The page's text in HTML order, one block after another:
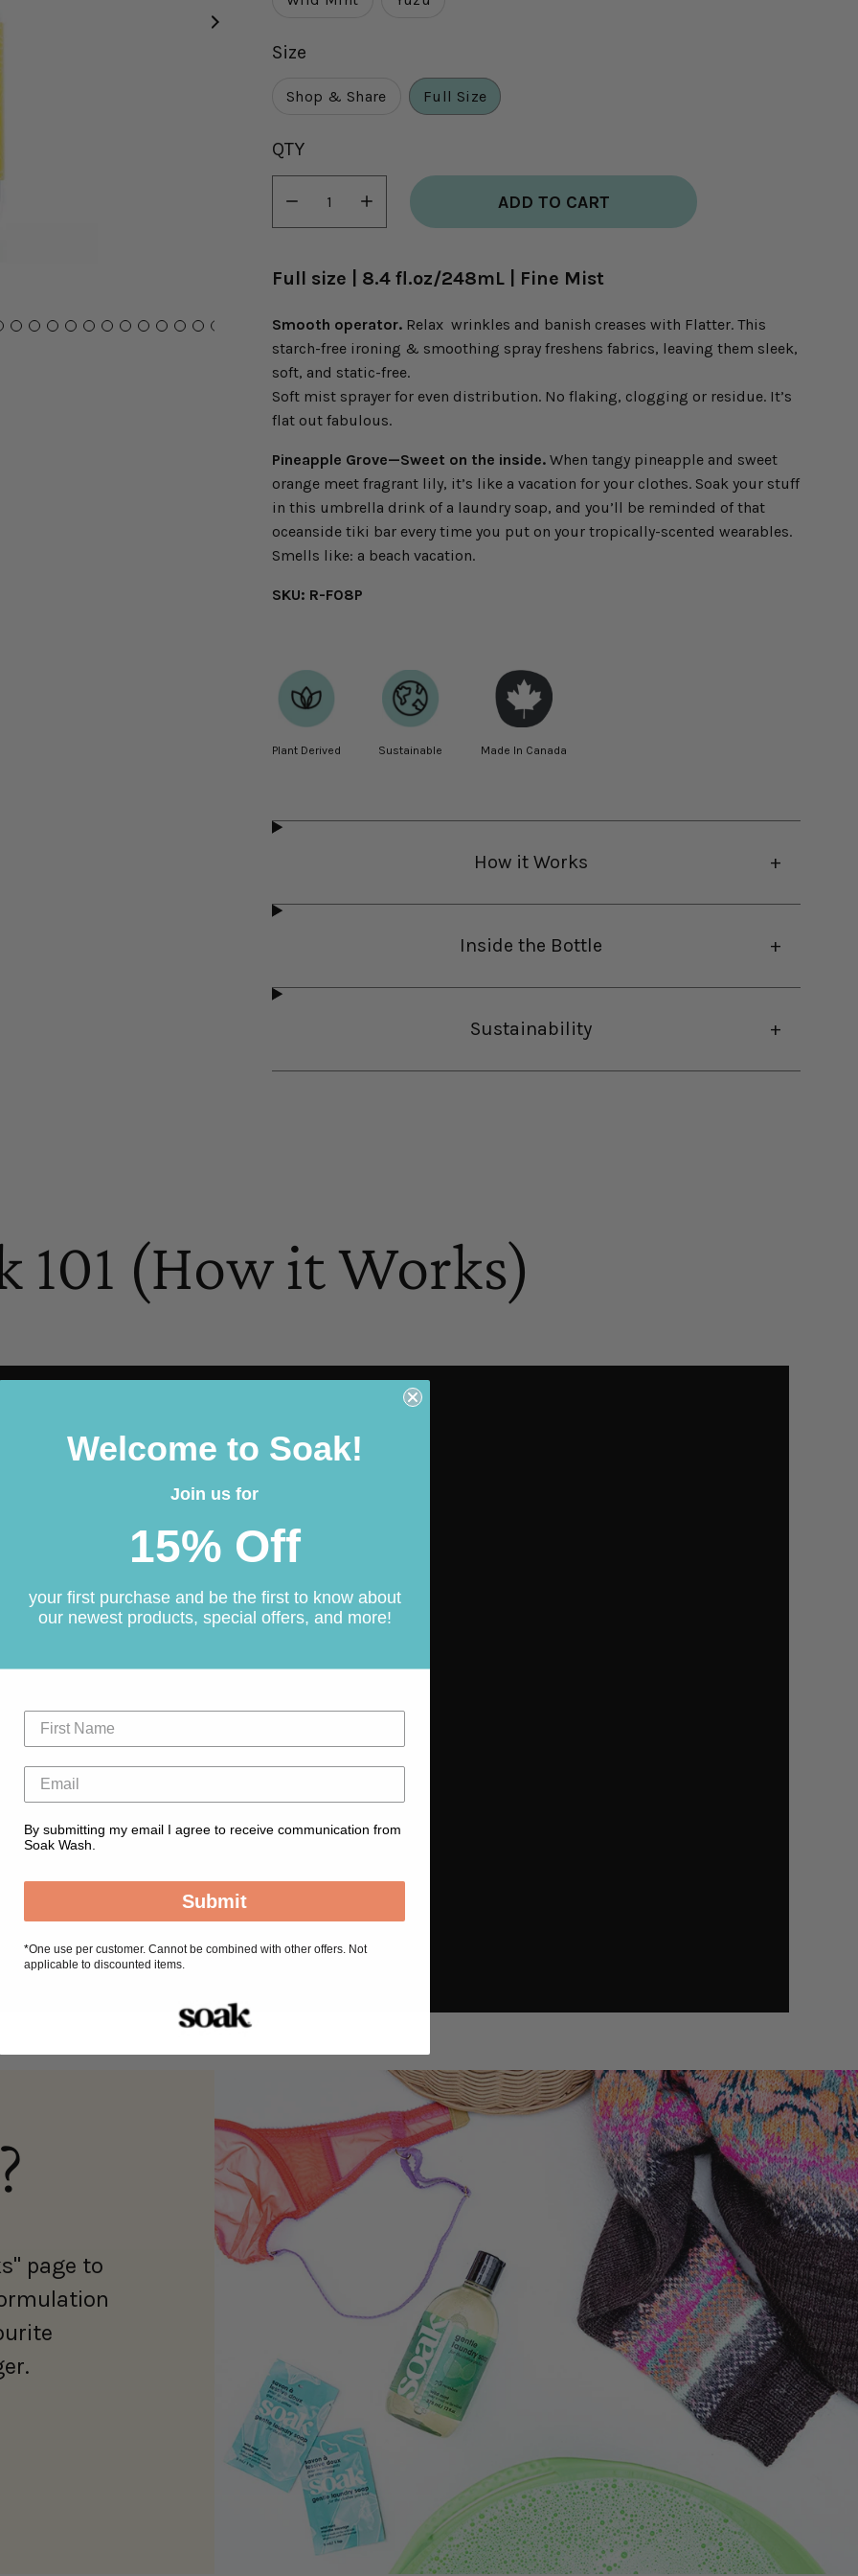
Size
Shop & Share Full Size
Select
dropdown
QTY
Minus
Plus
ADD TO CART
Full size | 8.4 fl.oz/248mL | Fine Mist
Smooth operator. Relax wrinkles and banish creases with Flatter. This
starch-free ironing & smoothing spray freshens fabrics, leaving them sleek,
soft, and static-free.
Soft mist sprayer for even distribution. No flaking, clogging or residue. It’s
flat out fabulous.
Pineapple Grove—Sweet on the inside. When tangy pineapple and sweet
orange meet fragrant lily, it’s like a vacation for your clothes. Soak your stuff
in this umbrella drink of a laundry soap, and you’ll be reminded of that
oceanside tiki bar every time you put on your tropically-scented wearables.
Smells like: a beach vacation.
SKU: R-F08P
Made In Canada
Plant Derived Sustainable
How it Works
Inside the Bottle
Sustainability
101 (How it Works)
page to
Welcome to Soak!
Join us for
15% Off
your first purchase and be the first to know about
our newest products, special offers, and more!
By submitting my email I agree to receive communication from
Soak Wash.
Submit
*One use per customer. Cannot be combined with other offers. Not
applicable to discounted items.